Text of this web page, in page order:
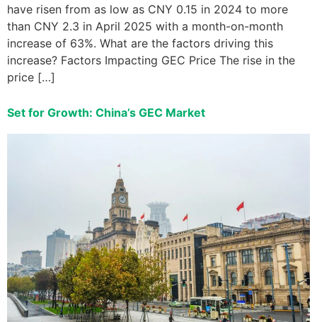
have risen from as low as CNY 0.15 in 2024 to more
than CNY 2.3 in April 2025 with a month-on-month
increase of 63%. What are the factors driving this
increase? Factors Impacting GEC Price The rise in the
price […]
Set for Growth: China’s GEC Market